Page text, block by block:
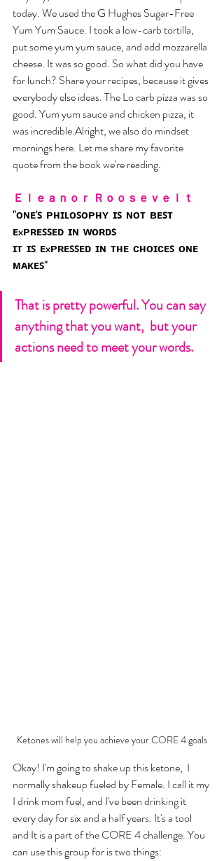
today. We used the G Hughes Sugar-Free
Yum Yum Sauce. I took a low-carb tortilla,
put some yum yum sauce, and add mozzarella
cheese. It was so good. So what did you have
for lunch? Share your recipes, because it gives
everybody else ideas. The Lo carb pizza was so
good. Yum yum sauce and chicken pizza, it
was incredible.Alright, we also do mindset
mornings here. Let me share my favorite
quote from the book we're reading.
Ｅｌｅａｎｏｒ Ｒｏｏｓｅｖｅｌｔ
"ᴏɴᴇ'ꜱ  ᴘʜɪʟᴏꜱᴏᴘʜʏ  ɪꜱ  ɴᴏᴛ  ʙᴇꜱᴛ
ᴇxᴘʀᴇꜱꜱᴇᴅ  ɪɴ  ᴡᴏʀᴅꜱ
ɪᴛ  ɪꜱ  ᴇxᴘʀᴇꜱꜱᴇᴅ  ɪɴ  ᴛʜᴇ  ᴄʜᴏɪᴄᴇꜱ  ᴏɴᴇ
ᴍᴀᴋᴇꜱ"
That is pretty powerful. You can say
anything that you want,  but your
actions need to meet your words.
Ketones will help you achieve your CORE 4 goals
Okay! I'm going to shake up this ketone,  I
normally shakeup fueled by Female. I call it my
I drink mom fuel, and I've been drinking it
every day for six and a half years. It's a tool
and It is a part of the CORE 4 challenge. You
can use this group for is two things: